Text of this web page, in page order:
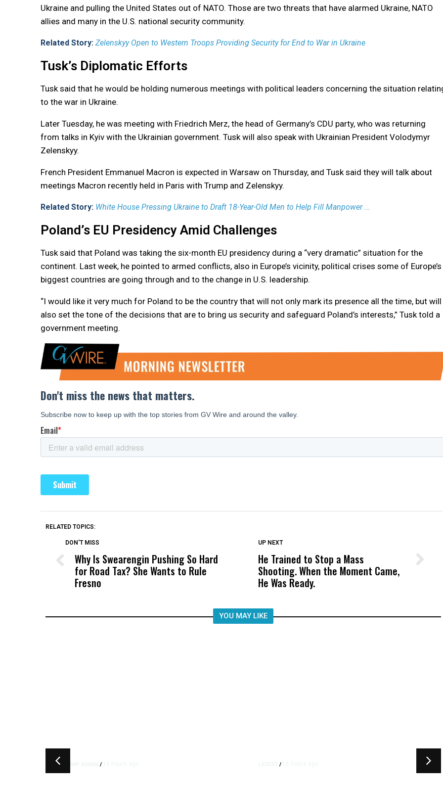
Ukraine and pulling the United States out of NATO. Those are two threats that have alarmed Ukraine, NATO
allies and many in the U.S. national security community.
Related Story: Zelenskyy Open to Western Troops Providing Security for End to War in Ukraine
Tusk’s Diplomatic Efforts
Tusk said that he would be holding numerous meetings with political leaders concerning the situation
to the war in Ukraine.
Later Tuesday, he was meeting with Friedrich Merz, the head of Germany’s CDU party, who was returning
from talks in Kyiv with the Ukrainian government. Tusk will also speak with Ukrainian President Volodymyr
Zelenskyy.
French President Emmanuel Macron is expected in Warsaw on Thursday, and Tusk said they will talk about
meetings Macron recently held in Paris with Trump and Zelenskyy.
Related Story: White House Pressing Ukraine to Draft 18-Year-Old Men to Help Fill Manpower ...
Poland’s EU Presidency Amid Challenges
Tusk said that Poland was taking the six-month EU presidency during a “very dramatic” situation for the
continent. Last week, he pointed to armed conflicts, also in Europe’s vicinity, political crises some of Europe’s
biggest countries are going through and to the change in U.S. leadership.
“I would like it very much for Poland to be the country that will not only mark its presence all the time, but will
also set the tone of the decisions that are to bring us security and safeguard Poland’s interests,” Tusk told a
government meeting.
RELATED TOPICS:
DON'T MISS
Why Is Swearengin Pushing So Hard
for Road Tax? She Wants to Rule
Fresno
DON'T MISS
Wittrup: Fresno Unified’s Failure
Was Not Just What Happened to a
Child, It Was What Happened After
UP NEXT
He Trained to Stop a Mass
Shooting. When the Moment Came,
He Was Ready.
YOU MAY LIKE
Trump Urges Pirro to Revisit
/
‘I Was So Wrong’: Iranians Say
/